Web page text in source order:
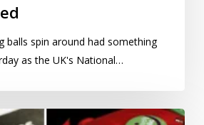
balls spin around had something
as the UK's National…